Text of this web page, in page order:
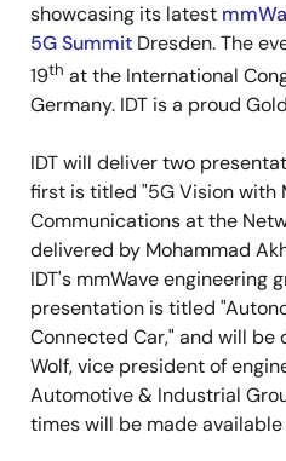
showcasing its latest
5G Summit Dresden. The
19th at the International
Germany. IDT is a proud
IDT will deliver two
first is titled "5G Vision
Communications at the
delivered by Mohammad
IDT's mmWave engineering
presentation is titled
Connected Car," and will
Wolf, vice president of
Automotive & Industrial
times will be made